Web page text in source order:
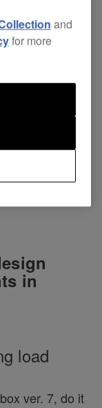
in
load
ver. 7, do it
and
for more